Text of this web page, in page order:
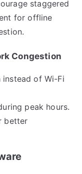
staggered
for offline
Congestion
instead of Wi-Fi
peak hours.
better